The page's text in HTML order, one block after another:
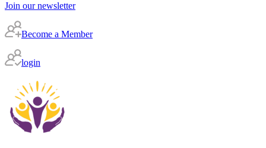
Join our newsletter
Become a Member
login